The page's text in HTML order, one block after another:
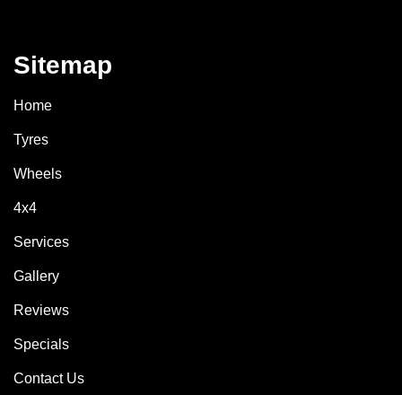
Sitemap
Home
Tyres
Wheels
4x4
Services
Gallery
Reviews
Specials
Contact Us